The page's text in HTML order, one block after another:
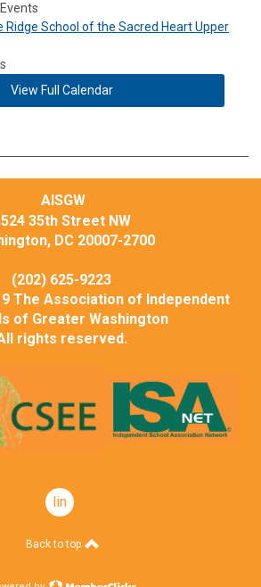
Ridge School of the Sacred Heart Upper
View Full Calendar
AISGW
35th Street NW
DC 20007-2700
(202) 625-9223
The Association of Independent
of Greater Washington
rights reserved.
linkedin
Back to top